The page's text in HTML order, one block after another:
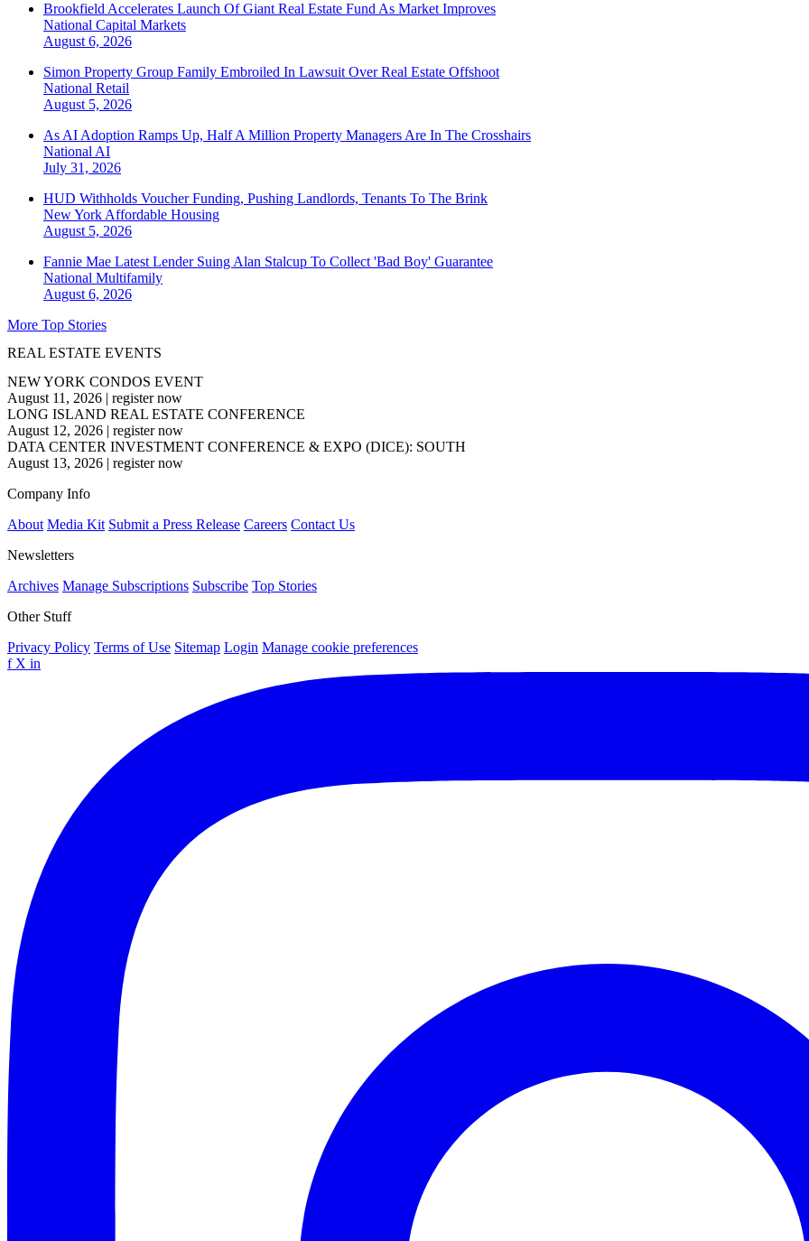
Brookfield Accelerates Launch Of Giant Real Estate Fund As Market Improves
National Capital Markets
August 6, 2026
Simon Property Group Family Embroiled In Lawsuit Over Real Estate Offshoot
National Retail
August 5, 2026
As AI Adoption Ramps Up, Half A Million Property Managers Are In The Crosshairs
National AI
July 31, 2026
HUD Withholds Voucher Funding, Pushing Landlords, Tenants To The Brink
New York Affordable Housing
August 5, 2026
Fannie Mae Latest Lender Suing Alan Stalcup To Collect 'Bad Boy' Guarantee
National Multifamily
August 6, 2026
More Top Stories
REAL ESTATE EVENTS
NEW YORK CONDOS EVENT
August 11, 2026 | register now
LONG ISLAND REAL ESTATE CONFERENCE
August 12, 2026 | register now
DATA CENTER INVESTMENT CONFERENCE & EXPO (DICE): SOUTH
August 13, 2026 | register now
Company Info
About Media Kit Submit a Press Release Careers Contact Us
Newsletters
Archives Manage Subscriptions Subscribe Top Stories
Other Stuff
Privacy Policy Terms of Use Sitemap Login Manage cookie preferences
f X in